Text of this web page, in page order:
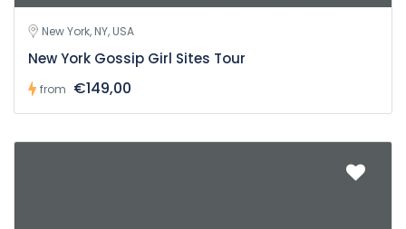
New York, NY, USA
New York Gossip Girl Sites Tour
from €149,00